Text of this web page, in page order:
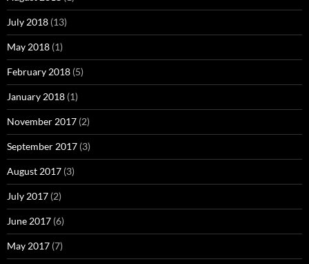
July 2018 (13)
May 2018 (1)
February 2018 (5)
January 2018 (1)
November 2017 (2)
September 2017 (3)
August 2017 (3)
July 2017 (2)
June 2017 (6)
May 2017 (7)